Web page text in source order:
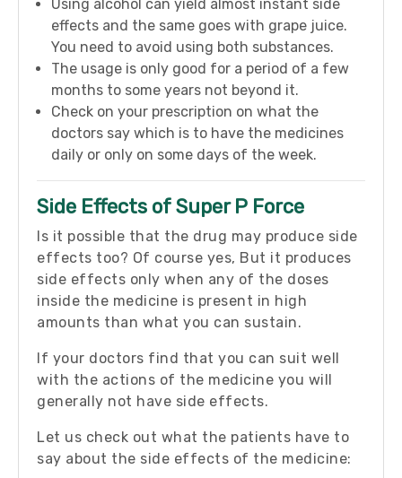
Using alcohol can yield almost instant side
effects and the same goes with grape juice.
You need to avoid using both substances.
The usage is only good for a period of a few
months to some years not beyond it.
Check on your prescription on what the
doctors say which is to have the medicines
daily or only on some days of the week.
Side Effects of Super P Force
Is it possible that the drug may produce side
effects too? Of course yes, But it produces
side effects only when any of the doses
inside the medicine is present in high
amounts than what you can sustain.
If your doctors find that you can suit well
with the actions of the medicine you will
generally not have side effects.
Let us check out what the patients have to
say about the side effects of the medicine: